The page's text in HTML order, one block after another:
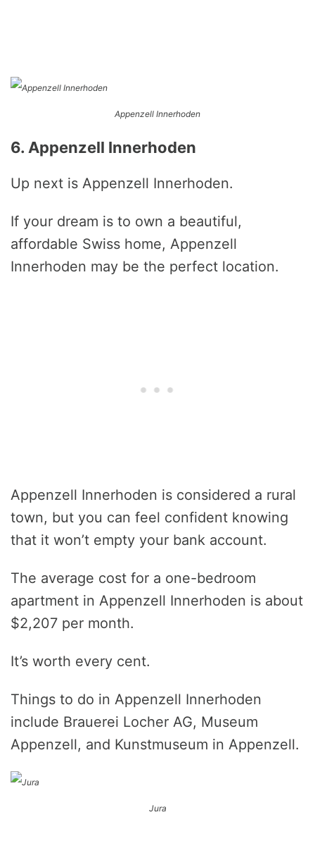
Appenzell Innerhoden
6. Appenzell Innerhoden
Up next is Appenzell Innerhoden.
If your dream is to own a beautiful,
affordable Swiss home, Appenzell
Innerhoden may be the perfect location.
Appenzell Innerhoden is considered a rural
town, but you can feel confident knowing
that it won’t empty your bank account.
The average cost for a one-bedroom
apartment in Appenzell Innerhoden is about
$2,207 per month.
It’s worth every cent.
Things to do in Appenzell Innerhoden
include Brauerei Locher AG, Museum
Appenzell, and Kunstmuseum in Appenzell.
Jura